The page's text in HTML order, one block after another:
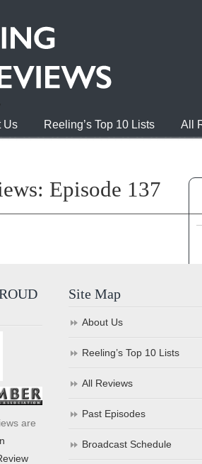
Us Reeling’s Top 10 Lists All
Episode 137
are
Site Map
About Us
Reeling’s Top 10 Lists
All Reviews
Past Episodes
Broadcast Schedule